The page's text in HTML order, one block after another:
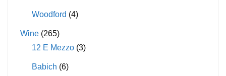
Woodford (4)
Wine (265)
12 E Mezzo (3)
Babich (6)